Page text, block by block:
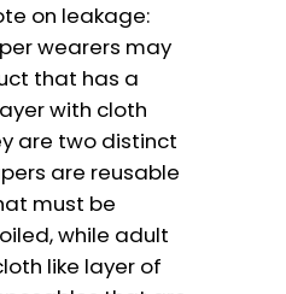
on leakage:
wearers may
that has a
with cloth
are two distinct
are reusable
must be
while adult
like layer of